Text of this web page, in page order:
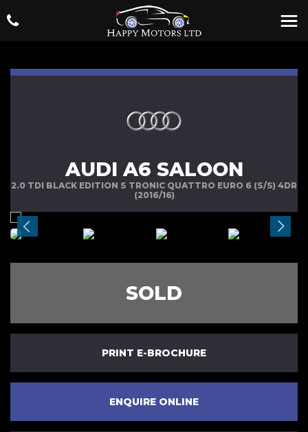
AUDI A6 SALOON
2.0 TDI BLACK EDITION S TRONIC QUATTRO EURO 6 (S/S) 4DR
(2016/16)
SOLD
PRINT E-BROCHURE
ENQUIRE ONLINE